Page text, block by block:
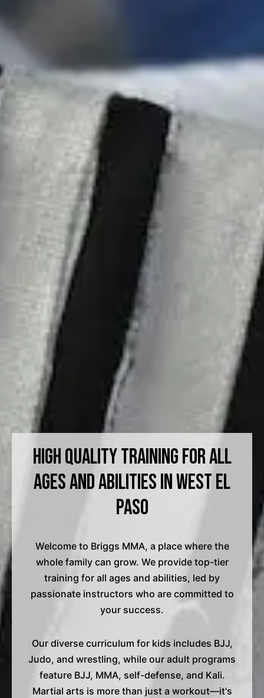
High Quality Training For All
Ages And Abilities in West El
Paso
Welcome to Briggs MMA, a place where the
whole family can grow. We provide top-tier
training for all ages and abilities, led by
passionate instructors who are committed to
your success.
Our diverse curriculum for kids includes BJJ,
Judo, and wrestling, while our adult programs
feature BJJ, MMA, self-defense, and Kali.
Martial arts is more than just a workout—it's